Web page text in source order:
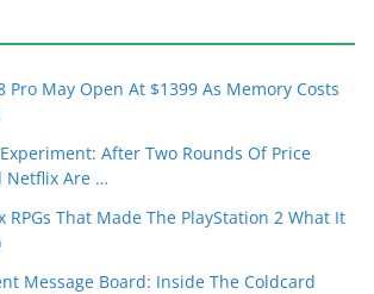
Pro May Open At $1399 As Memory Costs
After Two Rounds Of Price
Netflix Are …
RPGs That Made The PlayStation 2 What It
Message Board: Inside The Coldcard